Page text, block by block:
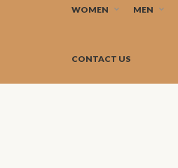
WOMEN MEN
CONTACT US